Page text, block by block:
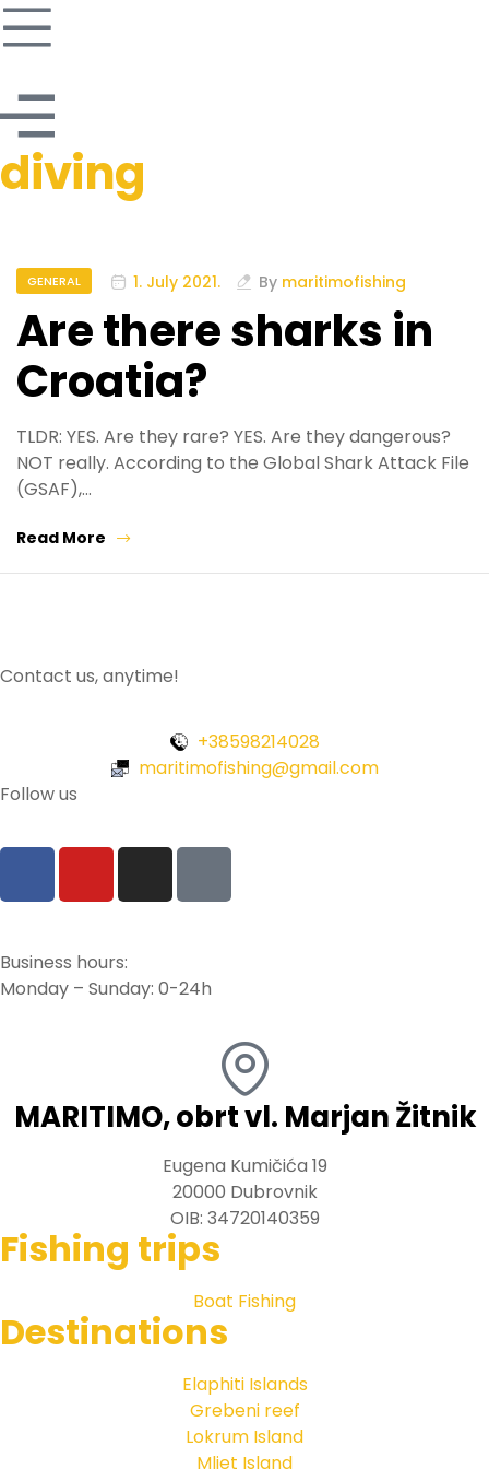
diving
GENERAL 1. July 2021. By maritimofishing
Are there sharks in
Croatia?
TLDR: YES. Are they rare? YES. Are they dangerous?
NOT really. According to the Global Shark Attack File
(GSAF),…
Read More
Contact us, anytime!
+38598214028
maritimofishing@gmail.com
Follow us
Business hours:
Monday – Sunday: 0-24h
MARITIMO, obrt vl. Marjan Žitnik
Eugena Kumičića 19
20000 Dubrovnik
OIB: 34720140359
Fishing trips
Boat Fishing
Destinations
Elaphiti Islands
Grebeni reef
Lokrum Island
Mljet Island